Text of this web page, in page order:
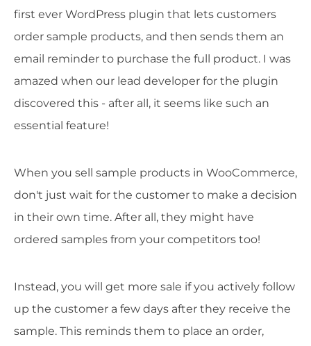
first ever WordPress plugin that lets customers
order sample products, and then sends them an
email reminder to purchase the full product. I was
amazed when our lead developer for the plugin
discovered this - after all, it seems like such an
essential feature!
When you sell sample products in WooCommerce,
don't just wait for the customer to make a decision
in their own time. After all, they might have
ordered samples from your competitors too!
Instead, you will get more sale if you actively follow
up the customer a few days after they receive the
sample. This reminds them to place an order,